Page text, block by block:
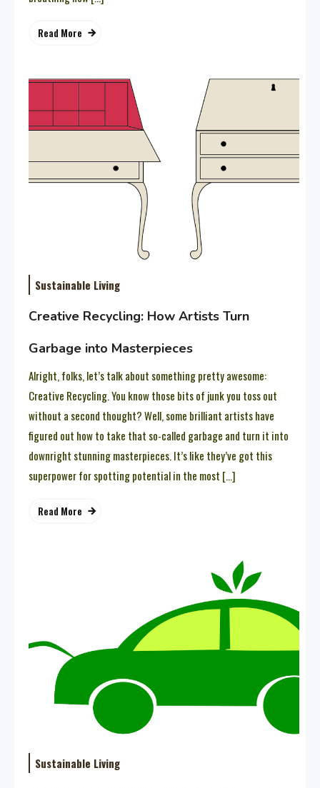
Read More
Sustainable Living
Creative Recycling: How Artists Turn
Garbage into Masterpieces
Alright, folks, let’s talk about something pretty awesome:
Creative Recycling. You know those bits of junk you toss out
without a second thought? Well, some brilliant artists have
figured out how to take that so-called garbage and turn it into
downright stunning masterpieces. It’s like they’ve got this
superpower for spotting potential in the most […]
Read More
Sustainable Living